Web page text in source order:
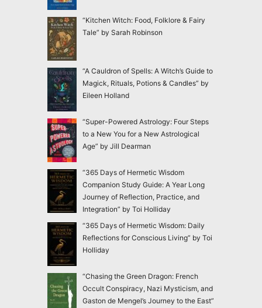
“Kitchen Witch: Food, Folklore & Fairy
Tale” by Sarah Robinson
“A Cauldron of Spells: A Witch’s Guide to
Magick, Rituals, Potions & Candles” by
Eileen Holland
“Super-Powered Astrology: Four Steps
to a New You for a New Astrological
Age” by Jill Dearman
“365 Days of Hermetic Wisdom
Companion Study Guide: A Year Long
Journey of Reflection, Practice, and
Integration” by Toi Holliday
“365 Days of Hermetic Wisdom: Daily
Reflections for Conscious Living” by Toi
Holliday
“Chasing the Green Dragon: French
Occult Conspiracy, Nazi Mysticism, and
Gaston de Mengel’s Journey to the East”